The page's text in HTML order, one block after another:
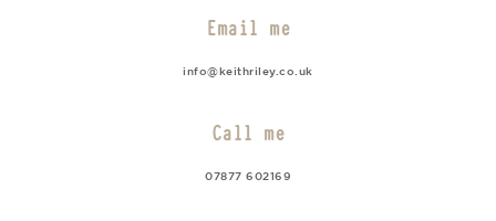
Email me
info@keithriley.co.uk
Call me
07877 602169